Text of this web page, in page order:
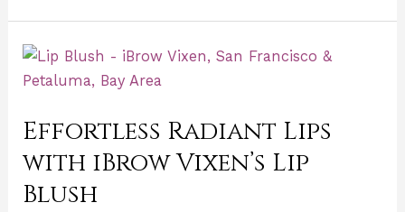
Effortless Radiant Lips
with iBrow Vixen’s Lip
Blush
Effortless
Radiant
with
iBrow
Lip